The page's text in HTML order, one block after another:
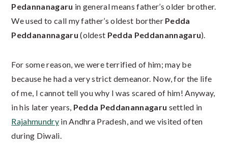
Pedannanagaru in general means father’s older brother.
We used to call my father’s oldest borther Pedda
Peddanannagaru(oldest Pedda Peddanannagaru).
For some reason, we were terrified of him; may be
because he had a very strict demeanor. Now, for the life
of me, I cannot tell you why I was scared of him! Anyway,
in his later years, Pedda Peddanannagaru settled in
Rajahmundryin Andhra Pradesh, and we visited often
during Diwali.